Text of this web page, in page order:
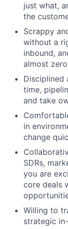
just what,
the
Scrappy
without a
inbound,
almost
Disciplined
time,
and take
in
change
SDRs,
you are
core deals
Willing to
strategic